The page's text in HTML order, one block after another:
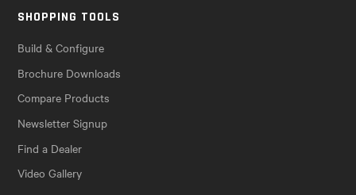
SHOPPING TOOLS
Build & Configure
Brochure Downloads
Compare Products
Newsletter Signup
Find a Dealer
Video Gallery